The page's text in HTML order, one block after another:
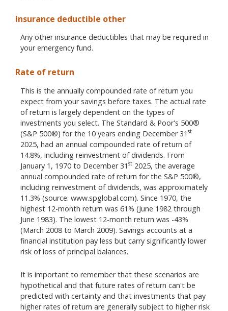
Insurance deductible other
Any other insurance deductibles that may be required in
your emergency fund.
Rate of return
This is the annually compounded rate of return you
expect from your savings before taxes. The actual rate
of return is largely dependent on the types of
investments you select. The Standard & Poor's 500®
(S&P 500®) for the 10 years ending December 31 st
2025, had an annual compounded rate of return of
14.8%, including reinvestment of dividends. From
January 1, 1970 to December 31 st 2025, the average
annual compounded rate of return for the S&P 500®,
including reinvestment of dividends, was approximately
11.3% (source: www.spglobal.com). Since 1970, the
highest 12-month return was 61% (June 1982 through
June 1983). The lowest 12-month return was -43%
(March 2008 to March 2009). Savings accounts at a
financial institution pay less but carry significantly lower
risk of loss of principal balances.
It is important to remember that these scenarios are
hypothetical and that future rates of return can't be
predicted with certainty and that investments that pay
higher rates of return are generally subject to higher risk